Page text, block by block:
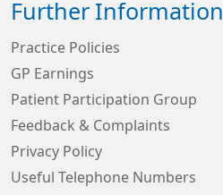
Further Information
Practice Policies
GP Earnings
Patient Participation Group
Feedback & Complaints
Privacy Policy
Useful Telephone Numbers